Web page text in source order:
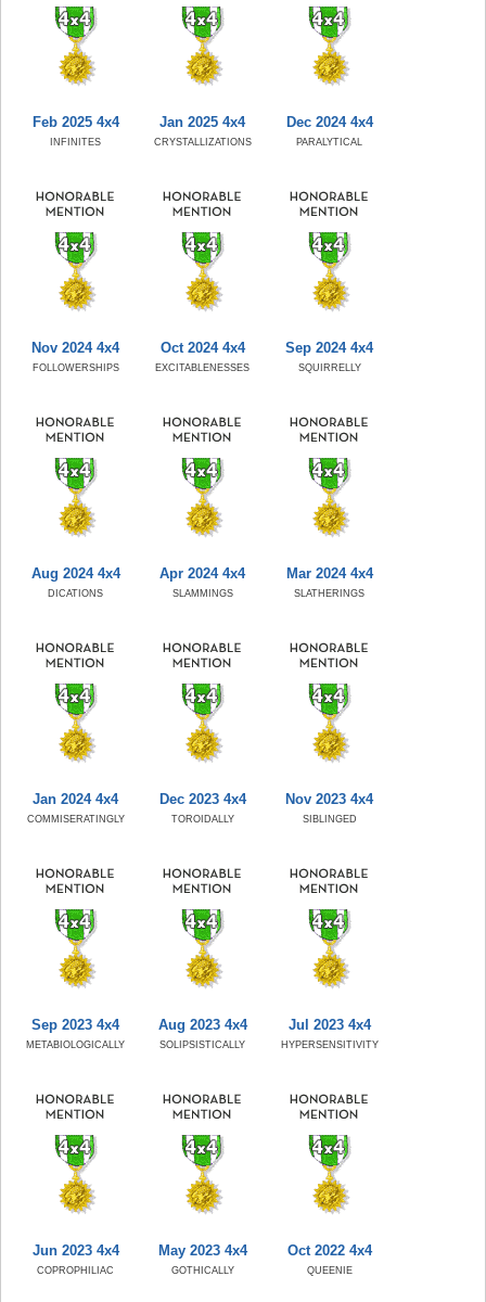
Feb 2025 4x4
INFINITES
Jan 2025 4x4
CRYSTALLIZATIONS
Dec 2024 4x4
PARALYTICAL
Nov 2024 4x4
FOLLOWERSHIPS
Oct 2024 4x4
EXCITABLENESSES
Sep 2024 4x4
SQUIRRELLY
Aug 2024 4x4
DICATIONS
Apr 2024 4x4
SLAMMINGS
Mar 2024 4x4
SLATHERINGS
Jan 2024 4x4
COMMISERATINGLY
Dec 2023 4x4
TOROIDALLY
Nov 2023 4x4
SIBLINGED
Sep 2023 4x4
METABIOLOGICALLY
Aug 2023 4x4
SOLIPSISTICALLY
Jul 2023 4x4
HYPERSENSITIVITY
Jun 2023 4x4
COPROPHILIAC
May 2023 4x4
GOTHICALLY
Oct 2022 4x4
QUEENIE